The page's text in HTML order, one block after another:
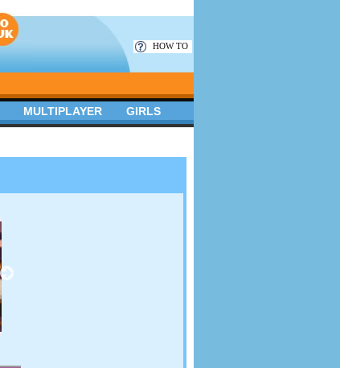
MULTIPLAYER GIRLS
HOW TO